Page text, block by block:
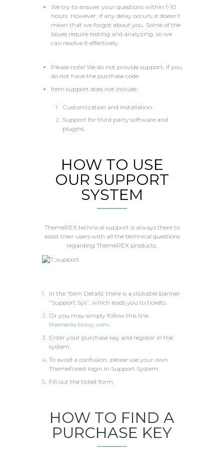
We try to answer your questions within 1-10
hours. However, if any delay occurs, it doesn’t
mean that we forgot about you. Some of the
issues require testing and analyzing, so we
can resolve it effectively.
Please note! We do not provide support, if you
do not have the purchase code.
Item support does not include:
Customization and installation.
Support for third party software and
plugins.
HOW TO USE
OUR SUPPORT
SYSTEM
ThemeREX technical support is always there to
assist their users with all the technical questions
regarding ThemeREX products.
In the ‘Item Details’ there is a clickable banner
“Support Sys”, which leads you to tickets.
Or you may simply follow this link:
themerex.ticksy.com.
Enter your purchase key and register in the
system.
To avoid a confusion, please use your own
ThemeForest login in Support System.
Fill out the ticket form.
HOW TO FIND A
PURCHASE KEY